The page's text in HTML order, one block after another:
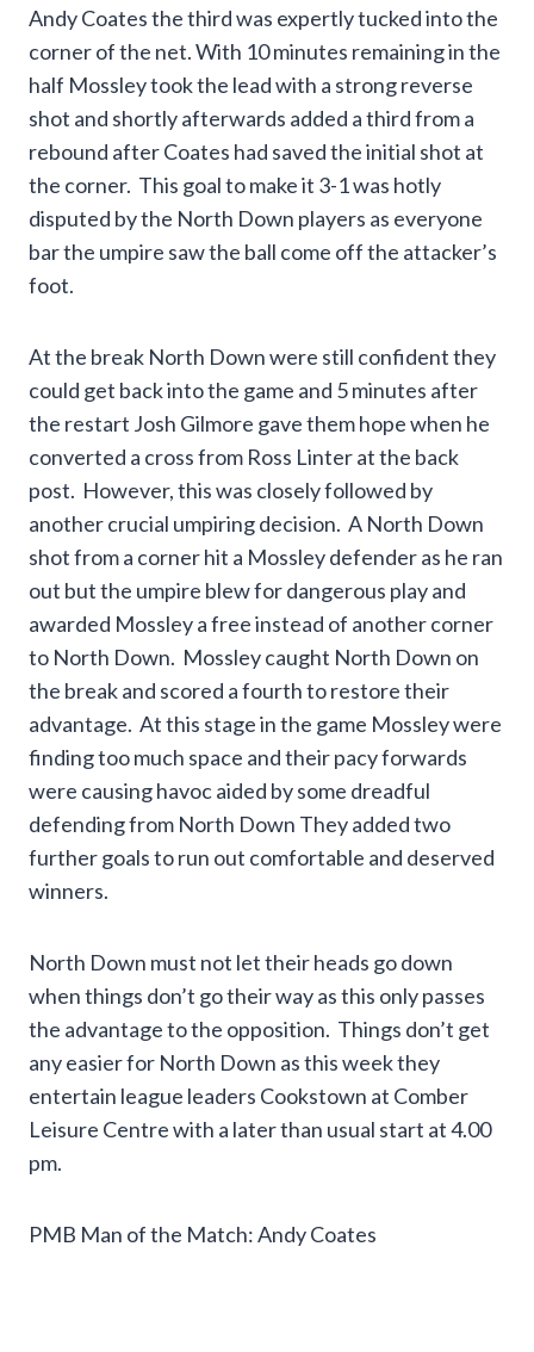
Andy Coates the third was expertly tucked into the
corner of the net. With 10 minutes remaining in the
half Mossley took the lead with a strong reverse
shot and shortly afterwards added a third from a
rebound after Coates had saved the initial shot at
the corner. This goal to make it 3-1 was hotly
disputed by the North Down players as everyone
bar the umpire saw the ball come off the attacker’s
foot.
At the break North Down were still confident they
could get back into the game and 5 minutes after
the restart Josh Gilmore gave them hope when he
converted a cross from Ross Linter at the back
post. However, this was closely followed by
another crucial umpiring decision. A North Down
shot from a corner hit a Mossley defender as he ran
out but the umpire blew for dangerous play and
awarded Mossley a free instead of another corner
to North Down. Mossley caught North Down on
the break and scored a fourth to restore their
advantage. At this stage in the game Mossley were
finding too much space and their pacy forwards
were causing havoc aided by some dreadful
defending from North Down They added two
further goals to run out comfortable and deserved
winners.
North Down must not let their heads go down
when things don’t go their way as this only passes
the advantage to the opposition. Things don’t get
any easier for North Down as this week they
entertain league leaders Cookstown at Comber
Leisure Centre with a later than usual start at 4.00
pm.
PMB Man of the Match: Andy Coates